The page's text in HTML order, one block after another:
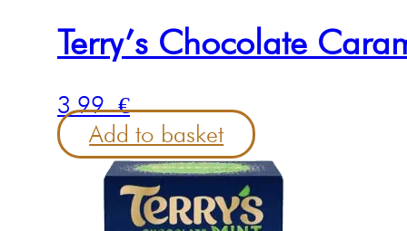
Terry’s Chocolate
3.99€
Add to basket